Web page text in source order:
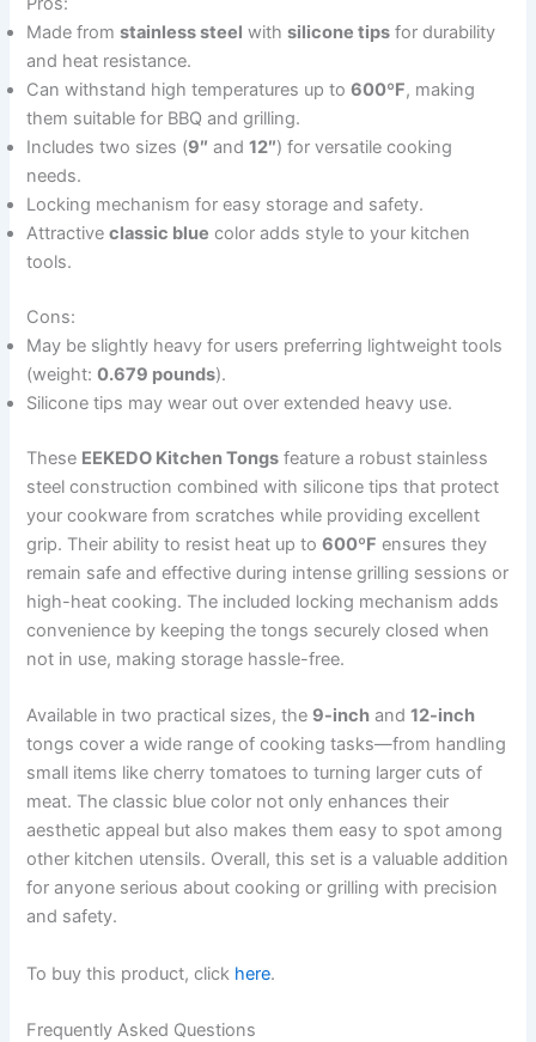
Made fromstainless steel withsilicone tips for durability
and heat resistance.
Can withstand high temperatures up to600ºF, making
them suitable for BBQ and grilling.
Includes two sizes (9″ and12″) for versatile cooking
needs.
Locking mechanism for easy storage and safety.
Attractiveclassic blue color adds style to your kitchen
tools.
Cons:
May be slightly heavy for users preferring lightweight tools
(weight:0.679 pounds).
Silicone tips may wear out over extended heavy use.
These EEKEDO Kitchen Tongs feature a robust stainless
steel construction combined with silicone tips that protect
your cookware from scratches while providing excellent
grip. Their ability to resist heat up to600ºF ensures they
remain safe and effective during intense grilling sessions or
high-heat cooking. The included locking mechanism adds
convenience by keeping the tongs securely closed when
not in use, making storage hassle-free.
Available in two practical sizes, the 9-inch and12-inch
tongs cover a wide range of cooking tasks—from handling
small items like cherry tomatoes to turning larger cuts of
meat. The classic blue color not only enhances their
aesthetic appeal but also makes them easy to spot among
other kitchen utensils. Overall, this set is a valuable addition
for anyone serious about cooking or grilling with precision
and safety.
To buy this product, click here.
Frequently Asked Questions